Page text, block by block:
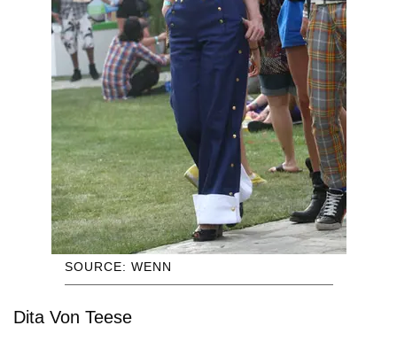
SOURCE: WENN
Dita Von Teese